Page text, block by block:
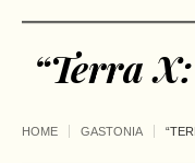
“Terra
HOME GASTONIA